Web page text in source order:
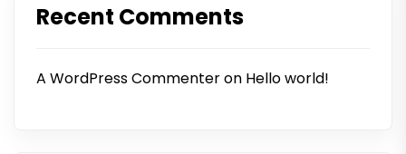
Recent Comments
A WordPress Commenteron Hello world!